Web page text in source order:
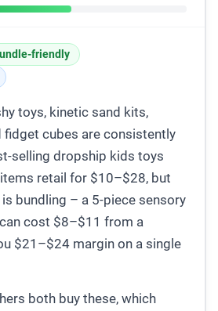
friendly
toys, kinetic sand kits,
fidget cubes are consistently
selling dropship kids toys
retail for $10–$28, but
bundling – a 5-piece sensory
cost $8–$11 from a
$21–$24 margin on a single
both buy these, which